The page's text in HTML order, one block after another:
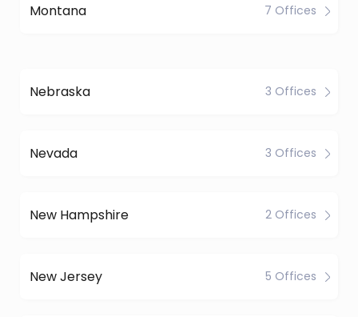
Montana 7 Offices
Nebraska 3 Offices
Nevada 3 Offices
New Hampshire 2 Offices
New Jersey 5 Offices